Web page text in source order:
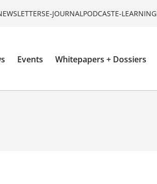
E-JOURNALPODCASTE-LEARNING
Events Whitepapers + Dossiers